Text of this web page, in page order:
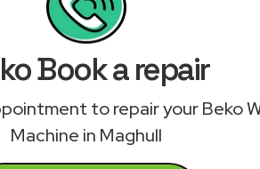
Book a repair
to repair your Beko
Machine in Maghull